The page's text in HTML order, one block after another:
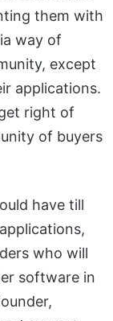
them with
way of
except
applications.
right of
of buyers
have till
who will
software in